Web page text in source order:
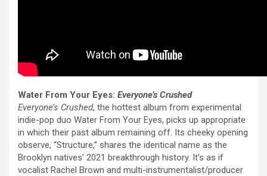
Water From Your Eyes: Everyone’s Crushed
Everyone’s Crushed, the hottest album from experimental
indie-pop duo Water From Your Eyes, picks up appropriate
in which their past album remaining off. Its cheeky opening
observe, “Structure,” shares the identical name as the
Brooklyn natives’ 2021 breakthrough history. It’s as if
vocalist Rachel Brown and multi-instrumentalist/producer